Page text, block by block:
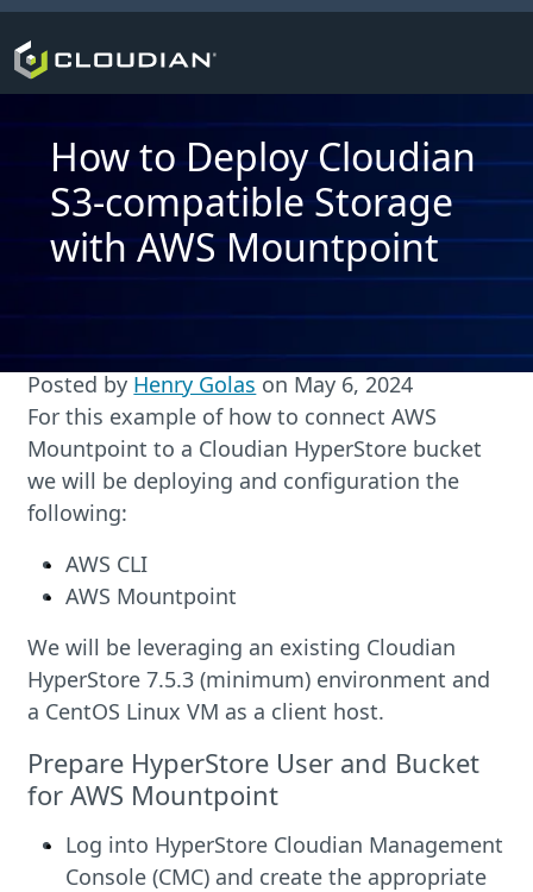
How to Deploy Cloudian
S3-compatible Storage
with AWS Mountpoint
Posted by Henry Golas on May 6, 2024
For this example of how to connect AWS
Mountpoint to a Cloudian HyperStore bucket
we will be deploying and configuration the
following:
AWS CLI
AWS Mountpoint
We will be leveraging an existing Cloudian
HyperStore 7.5.3 (minimum) environment and
a CentOS Linux VM as a client host.
Prepare HyperStore User and Bucket
for AWS Mountpoint
Log into HyperStore Cloudian Management
Console (CMC) and create the appropriate